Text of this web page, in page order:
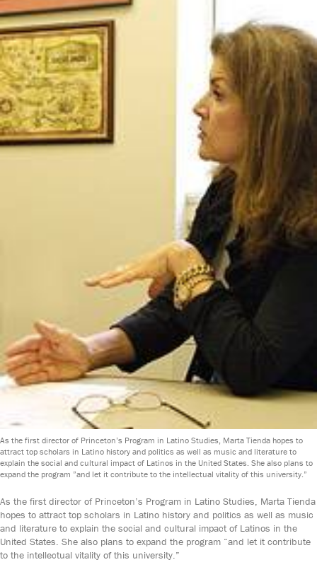
As the first director of Princeton’s Program in Latino Studies, Marta Tienda hopes to
attract top scholars in Latino history and politics as well as music and literature to
explain the social and cultural impact of Latinos in the United States. She also plans to
expand the program ”and let it contribute to the intellectual vitality of this university.”
As the first director of Princeton’s Program in Latino Studies, Marta Tienda
hopes to attract top scholars in Latino history and politics as well as music
and literature to explain the social and cultural impact of Latinos in the
United States. She also plans to expand the program “and let it contribute
to the intellectual vitality of this university.”